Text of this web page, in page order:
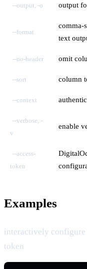
--output, -o output
--format
comma-
text
--no-header omit
--sort column
--context
--verbose, -
v
enable
--access-
token
Examples
interactively
token